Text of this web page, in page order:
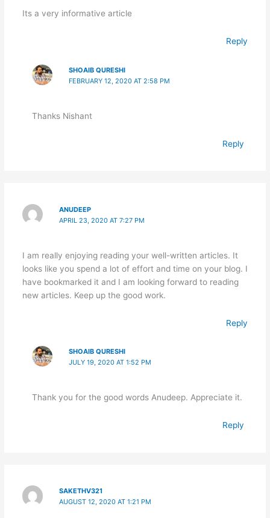
Its a very informative article
Reply
SHOAIB QURESHI
FEBRUARY 12, 2020 AT 2:58 PM
Thanks Nishant
Reply
ANUDEEP
APRIL 23, 2020 AT 7:27 PM
I am really enjoying reading your well-written articles. It
looks like you spend a lot of effort and time on your blog. I
have bookmarked it and I am looking forward to reading
new articles. Keep up the good work.
Reply
SHOAIB QURESHI
JULY 19, 2020 AT 1:52 PM
Thank you for the good words Anudeep. Appreciate it.
Reply
SAKETHV321
AUGUST 12, 2020 AT 1:21 PM